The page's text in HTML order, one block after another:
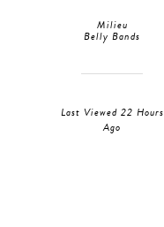
Milieu
Belly Bands
Last Viewed 22 Hours
Ago